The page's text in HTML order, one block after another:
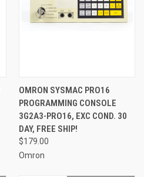
OMRON SYSMAC PRO16
PROGRAMMING CONSOLE
3G2A3-PRO16, EXC COND. 30
DAY, FREE SHIP!
$179.00
Omron